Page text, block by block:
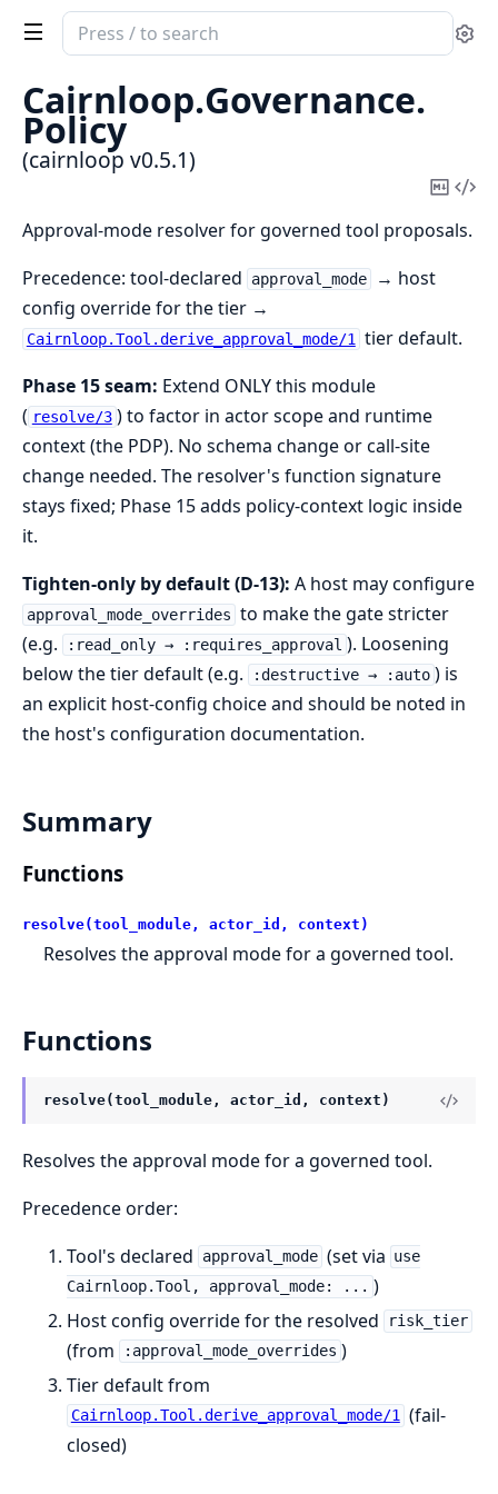
Search
documentation
of
cairnloop
Cairnloop.Governance.
Policy
(cairnloop v0.5.1)
Copy
Approval-mode resolver for governed tool proposals.
Precedence: tool-declared
approval_mode
→ host
config override for the tier →
Cairnloop.Tool.derive_approval_mode/1
tier default.
Phase 15 seam: Extend ONLY this module
( resolve/3 ) to factor in actor scope and runtime
context (the PDP). No schema change or call-site
change needed. The resolver's function signature
stays fixed; Phase 15 adds policy-context logic inside
it.
Tighten-only by default (D-13): A host may configure
approval_mode_overrides to make the gate stricter
(e.g.
:read_only → :requires_approval ). Loosening
below the tier default (e.g.
:destructive → :auto ) is
an explicit host-config choice and should be noted in
the host's configuration documentation.
Summary
Functions
resolve(tool_module, actor_id, context)
Resolves the approval mode for a governed tool.
Functions
resolve(tool_module, actor_id, context)
Resolves the approval mode for a governed tool.
Precedence order:
Tool's declared
approval_mode (set via use
Cairnloop.Tool, approval_mode: ... )
Host config override for the resolved
risk_tier
(from :approval_mode_overrides )
Tier default from
Cairnloop.Tool.derive_approval_mode/1 (fail-
closed)